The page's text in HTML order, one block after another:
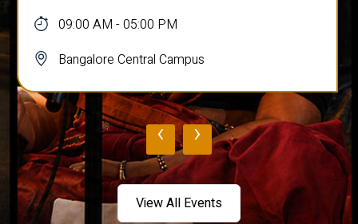
09:00 AM - 05:00 PM
Bangalore Central Campus
‹ ›
View All Events